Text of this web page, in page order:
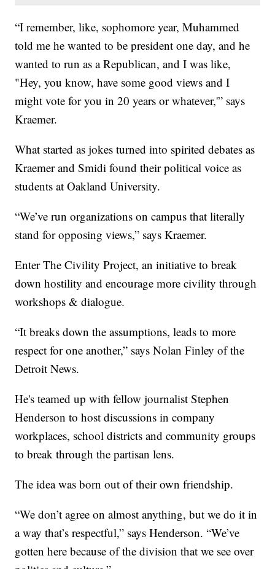
“I remember, like, sophomore year, Muhammed
told me he wanted to be president one day, and he
wanted to run as a Republican, and I was like,
"Hey, you know, have some good views and I
might vote for you in 20 years or whatever,'” says
Kraemer.
What started as jokes turned into spirited debates as
Kraemer and Smidi found their political voice as
students at Oakland University.
“We’ve run organizations on campus that literally
stand for opposing views,” says Kraemer.
Enter The Civility Project, an initiative to break
down hostility and encourage more civility through
workshops & dialogue.
“It breaks down the assumptions, leads to more
respect for one another,” says Nolan Finley of the
Detroit News.
He's teamed up with fellow journalist Stephen
Henderson to host discussions in company
workplaces, school districts and community groups
to break through the partisan lens.
The idea was born out of their own friendship.
“We don’t agree on almost anything, but we do it in
a way that’s respectful,” says Henderson. “We’ve
gotten here because of the division that we see over